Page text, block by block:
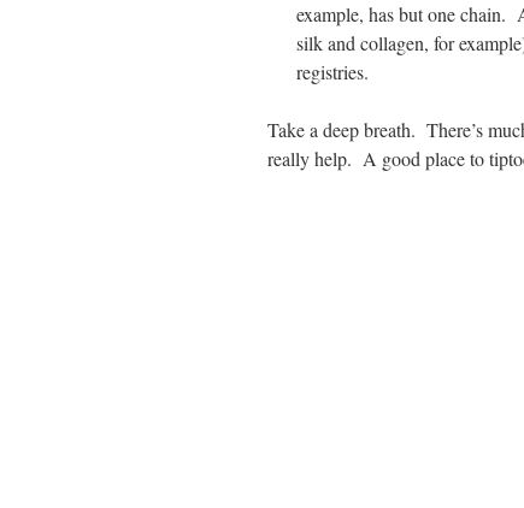
example, has but one chain.
silk and collagen, for
registries.
Take a deep breath. There’s
really help. A good place to